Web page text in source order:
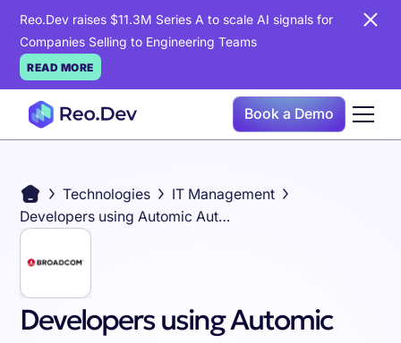
Reo.Dev raises $11.3M Series A to scale AI signals for
Companies Selling to Engineering Teams
READ MORE
Book a Demo
Technologies
IT Management
Developers using Automic Automation
Developers using Automic